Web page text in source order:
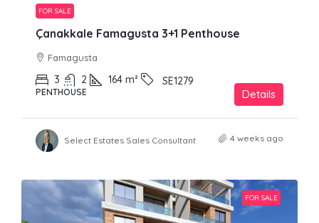
FOR SALE
Çanakkale Famagusta 3+1 Penthouse
Famagusta
3 2 164 m² SE1279
PENTHOUSE Details
Select Estates Sales Consultant 4 weeks ago
FOR SALE